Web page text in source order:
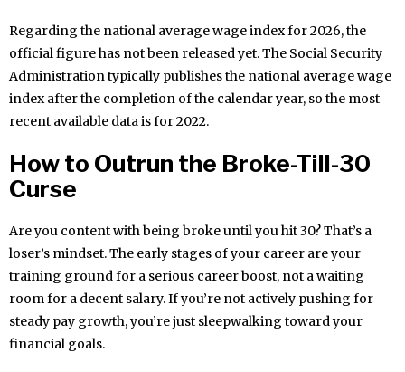
Regarding the national average wage index for 2026, the
official figure has not been released yet. The Social Security
Administration typically publishes the national average wage
index after the completion of the calendar year, so the most
recent available data is for 2022.
How to Outrun the Broke-Till-30
Curse
Are you content with being broke until you hit 30? That’s a
loser’s mindset. The early stages of your career are your
training ground for a serious career boost, not a waiting
room for a decent salary. If you’re not actively pushing for
steady pay growth, you’re just sleepwalking toward your
financial goals.